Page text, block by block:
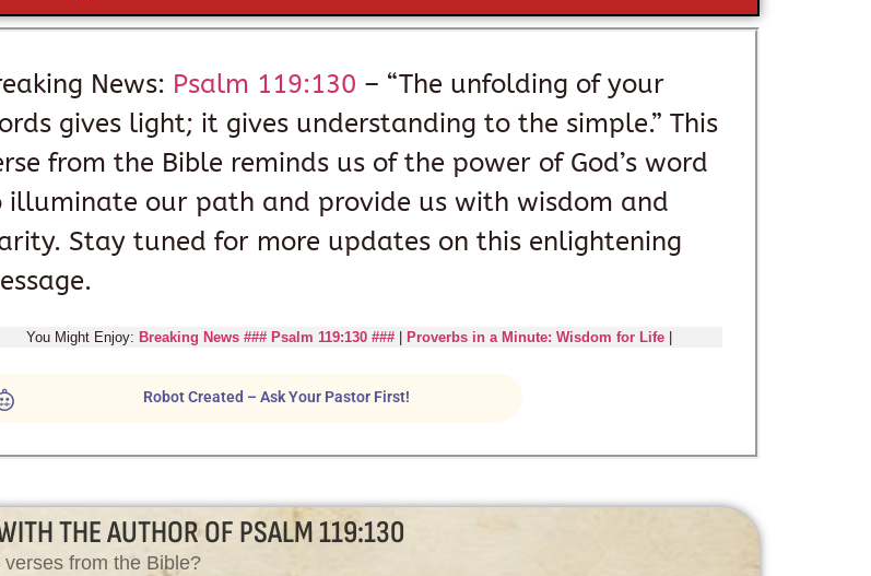
News: Psalm 119:130 – “The unfolding of your
gives light; it gives understanding to the simple.” This
from the Bible reminds us of the power of God’s word
illuminate our path and provide us with wisdom and
Stay tuned for more updates on this enlightening
You Might Enjoy: Breaking News ### Psalm 119:130 ### Proverbs in a Minute: Wisdom for Life
Robot Created – Ask Your Pastor First!
THE AUTHOR OF PSALM 119:130
from the Bible?